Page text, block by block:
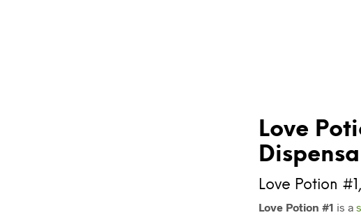
Love
Love Potion
Love Potion #1 is a